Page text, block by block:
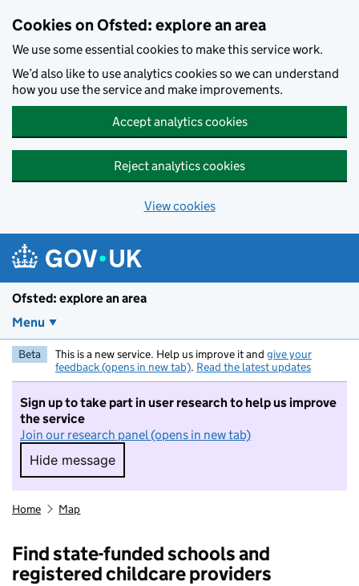
Cookies on Ofsted: explore an area
We use some essential cookies to make this service work.
We’d also like to use analytics cookies so we can understand
how you use the service and make improvements.
Accept analytics cookies
Reject analytics cookies
View cookies
Ofsted: explore an area
Menu
Beta This is a new service. Help us improve it and give your
feedback (opens in new tab). Read the latest updates
Sign up to take part in user research to help us improve
the service
Join our research panel (opens in new tab)
Hide message
Hide message. I do not want to take part in
Home Map
Find state-funded schools and
registered childcare providers